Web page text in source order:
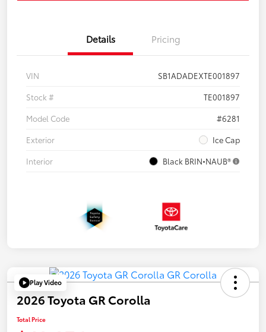
Details Pricing
VIN
SB1ADADEXTE001897
Stock #
TE001897
Model Code
#6281
Exterior
Ice Cap
Interior
Black BRIN•NAUB®
Play Video
2026 Toyota GR Corolla
Total Price